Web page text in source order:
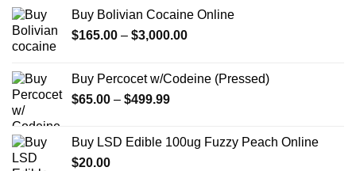
Buy Bolivian Cocaine Online
$165.00 – $3,000.00Price
through
Buy Percocet w/Codeine (Pressed)
$65.00 – $499.99Price
through
Buy LSD Edible 100ug Fuzzy Peach Online
$20.00